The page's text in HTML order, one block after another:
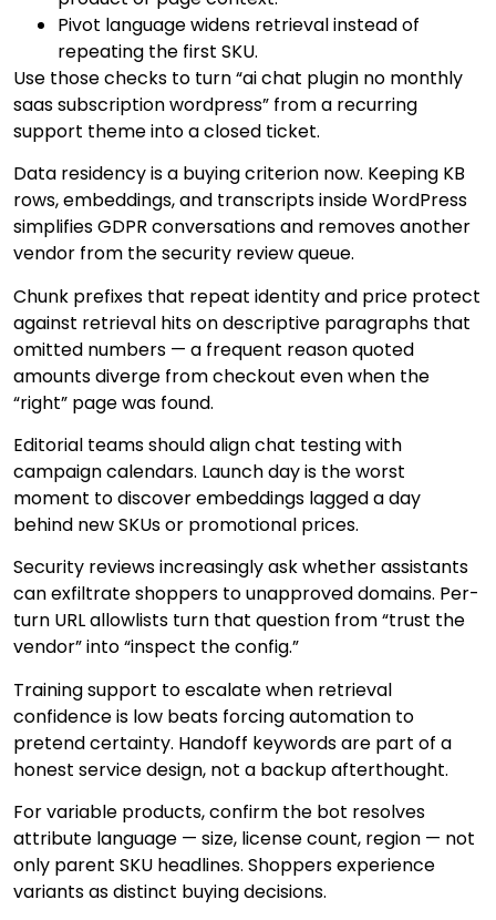
Pivot language widens retrieval instead of
repeating the first SKU.
Use those checks to turn “ai chat plugin no monthly
saas subscription wordpress” from a recurring
support theme into a closed ticket.
Data residency is a buying criterion now. Keeping KB
rows, embeddings, and transcripts inside WordPress
simplifies GDPR conversations and removes another
vendor from the security review queue.
Chunk prefixes that repeat identity and price protect
against retrieval hits on descriptive paragraphs that
omitted numbers — a frequent reason quoted
amounts diverge from checkout even when the
“right” page was found.
Editorial teams should align chat testing with
campaign calendars. Launch day is the worst
moment to discover embeddings lagged a day
behind new SKUs or promotional prices.
Security reviews increasingly ask whether assistants
can exfiltrate shoppers to unapproved domains. Per-
turn URL allowlists turn that question from “trust the
vendor” into “inspect the config.”
Training support to escalate when retrieval
confidence is low beats forcing automation to
pretend certainty. Handoff keywords are part of a
honest service design, not a backup afterthought.
For variable products, confirm the bot resolves
attribute language — size, license count, region — not
only parent SKU headlines. Shoppers experience
variants as distinct buying decisions.